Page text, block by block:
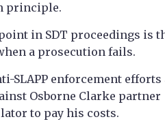
principle.
in SDT proceedings is
a prosecution fails.
SLAPP enforcement efforts
Osborne Clarke partner
to pay his costs.